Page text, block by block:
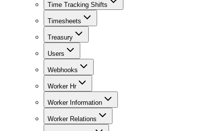
Time Tracking Shifts
Timesheets
Treasury
Users
Webhooks
Worker Hr
Worker Information
Worker Relations